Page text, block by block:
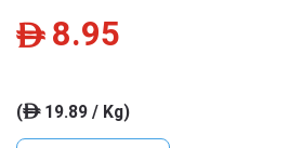
ê 8.95
(ê19.89 / Kg)